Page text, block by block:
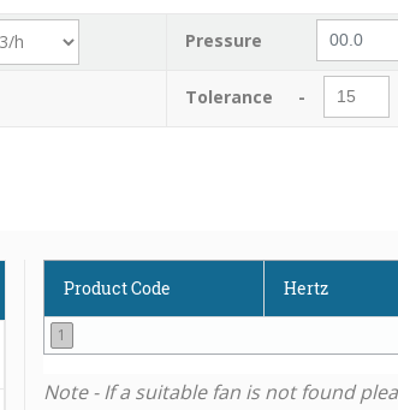
Pressure
Tolerance -
Product Code Hertz
1
Note - If a suitable fan is not found